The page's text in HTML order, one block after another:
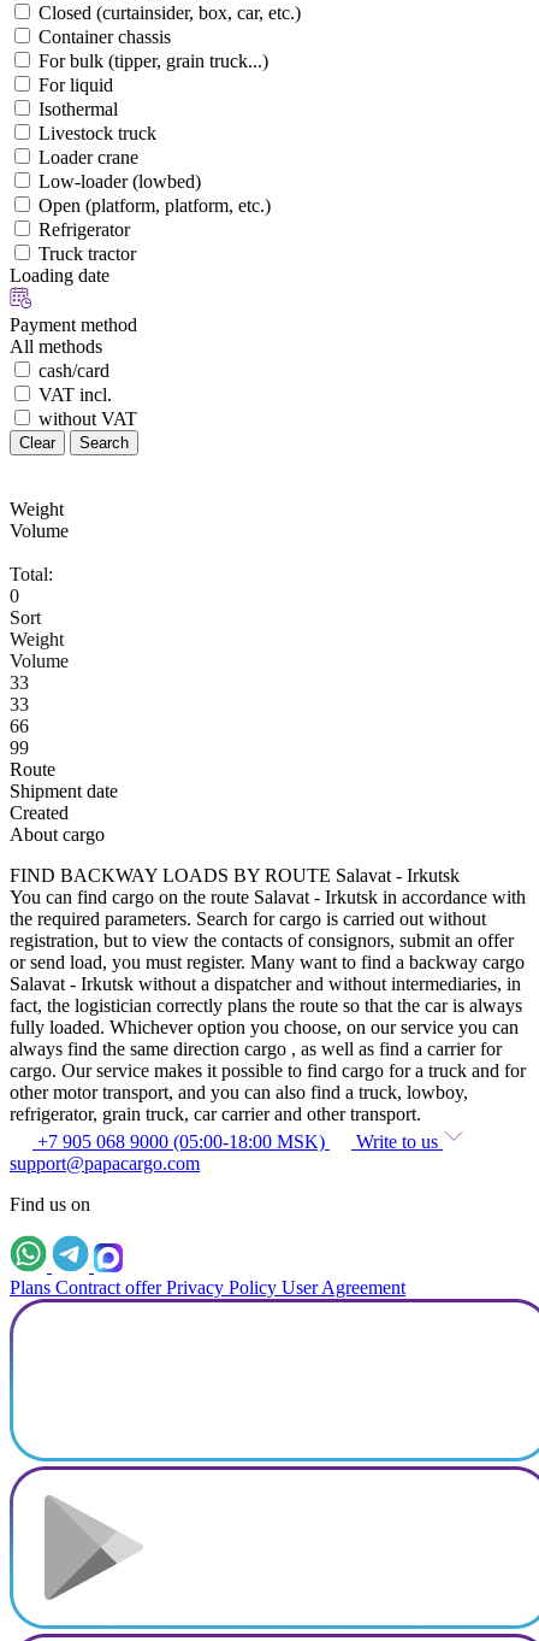
Closed (curtainsider, box, car, etc.)
Container chassis
For bulk (tipper, grain truck...)
For liquid
Isothermal
Livestock truck
Loader crane
Low-loader (lowbed)
Open (platform, platform, etc.)
Refrigerator
Truck tractor
Loading date
Payment method
All methods
cash/card
VAT incl.
without VAT
Clear Search
Weight
Volume
Total:
0
Sort
Weight
Volume
33
33
66
99
Route
Shipment date
Created
About cargo
FIND BACKWAY LOADS BY ROUTE Salavat - Irkutsk
You can find cargo on the route Salavat - Irkutsk in accordance with
the required parameters. Search for cargo is carried out without
registration, but to view the contacts of consignors, submit an offer
or send load, you must register. Many want to find a backway cargo
Salavat - Irkutsk without a dispatcher and without intermediaries, in
fact, the logistician correctly plans the route so that the car is always
fully loaded. Whichever option you choose, on our service you can
always find the same direction cargo , as well as find a carrier for
cargo. Our service makes it possible to find cargo for a truck and for
other motor transport, and you can also find a truck, lowboy,
refrigerator, grain truck, car carrier and other transport.
+7 905 068 9000 (05:00-18:00 MSK)
Write to us
support@papacargo.com
Find us on
Plans Contract offer Privacy Policy User Agreement